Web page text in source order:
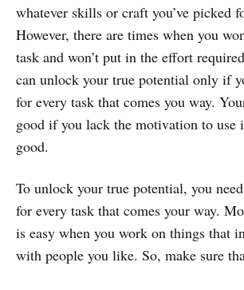
whatever skills or craft you’ve picked
However, there are times when you
task and won’t put in the effort
can unlock your true potential only if
for every task that comes you way.
good if you lack the motivation to use
good.
To unlock your true potential, you
for every task that comes your way.
is easy when you work on things that
with people you like. So, make sure